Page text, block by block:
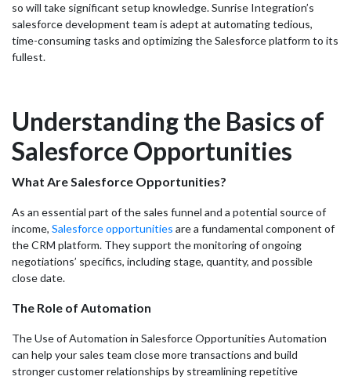
so will take significant setup knowledge. Sunrise Integration’s
salesforce development team is adept at automating tedious,
time-consuming tasks and optimizing the Salesforce platform to its
fullest.
Understanding the Basics of
Salesforce Opportunities
What Are Salesforce Opportunities?
As an essential part of the sales funnel and a potential source of
income, Salesforce opportunities are a fundamental component of
the CRM platform. They support the monitoring of ongoing
negotiations’ specifics, including stage, quantity, and possible
close date.
The Role of Automation
The Use of Automation in Salesforce Opportunities Automation
can help your sales team close more transactions and build
stronger customer relationships by streamlining repetitive